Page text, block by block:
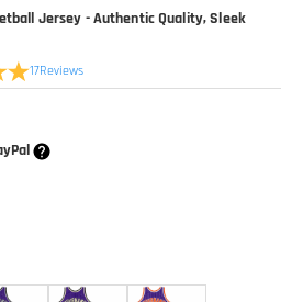
Jersey - Authentic Quality, Sleek
17Reviews